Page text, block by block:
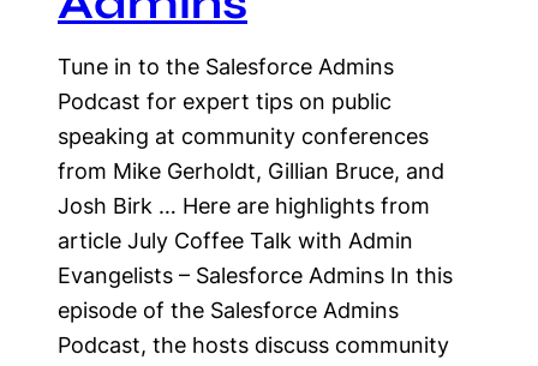
Tune in to the Salesforce Admins
Podcast for expert tips on public
speaking at community conferences
from Mike Gerholdt, Gillian Bruce, and
Josh Birk … Here are highlights from
article July Coffee Talk with Admin
Evangelists – Salesforce Admins In this
episode of the Salesforce Admins
Podcast, the hosts discuss community